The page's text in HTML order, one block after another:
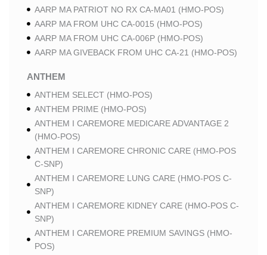
AARP MA PATRIOT NO RX CA-MA01 (HMO-POS)
AARP MA FROM UHC CA-0015 (HMO-POS)
AARP MA FROM UHC CA-006P (HMO-POS)
AARP MA GIVEBACK FROM UHC CA-21 (HMO-POS)
ANTHEM
ANTHEM SELECT (HMO-POS)
ANTHEM PRIME (HMO-POS)
ANTHEM I CAREMORE MEDICARE ADVANTAGE 2
(HMO-POS)
ANTHEM I CAREMORE CHRONIC CARE (HMO-POS
C-SNP)
ANTHEM I CAREMORE LUNG CARE (HMO-POS C-
SNP)
ANTHEM I CAREMORE KIDNEY CARE (HMO-POS C-
SNP)
ANTHEM I CAREMORE PREMIUM SAVINGS (HMO-
POS)